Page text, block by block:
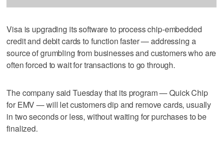
Visa is upgrading its software to process chip-embedded
credit and debit cards to function faster — addressing a
source of grumbling from businesses and customers who are
often forced to wait for transactions to go through.
The company said Tuesday that its program — Quick Chip
for EMV — will let customers dip and remove cards, usually
in two seconds or less, without waiting for purchases to be
finalized.